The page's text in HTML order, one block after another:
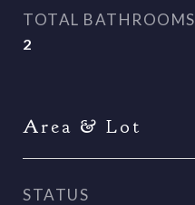
TOTAL BATHROOMS
2
Area & Lot
STATUS